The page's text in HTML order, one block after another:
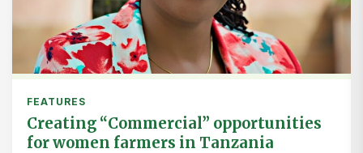
FEATURES
Creating “Commercial” opportunities
for women farmers in Tanzania